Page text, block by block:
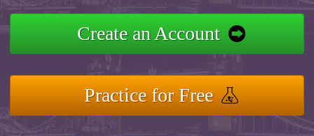
Create an Account
Practice for Free